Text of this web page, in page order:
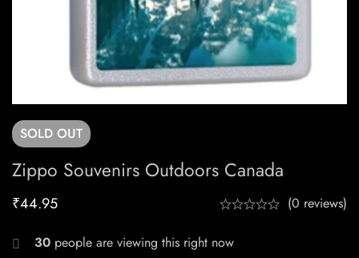
SOLD OUT
Zippo Souvenirs Outdoors Canada
₹44.95 (0 reviews)
30 people are viewing this right now